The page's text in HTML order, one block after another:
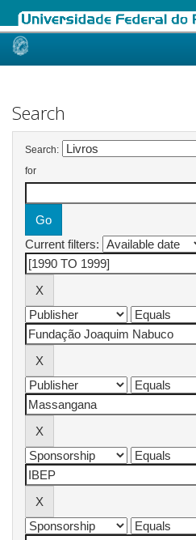
Skip
Search
Search:
for
Current filters: